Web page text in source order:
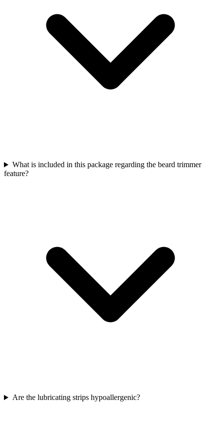
What is included in this package regarding the beard trimmer
feature?
Are the lubricating strips hypoallergenic?